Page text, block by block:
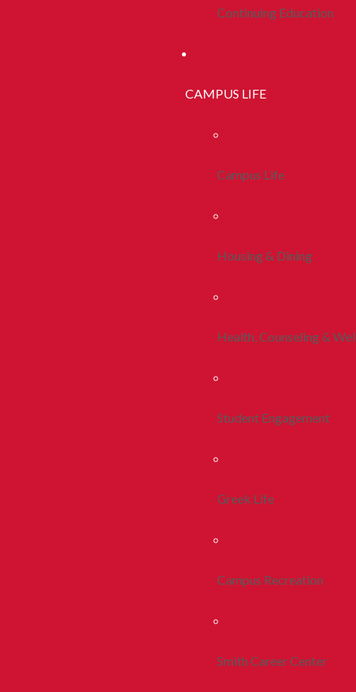
Continuing Education
CAMPUS LIFE
Campus Life
Housing & Dining
Health, Counseling &
Student Engagement
Greek Life
Campus Recreation
Smith Career Center